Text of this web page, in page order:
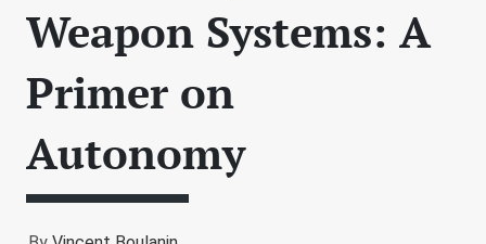
Weapon Systems: A
Primer on
Autonomy